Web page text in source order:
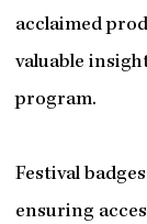
acclaimed
valuable
program.
Festival
ensuring